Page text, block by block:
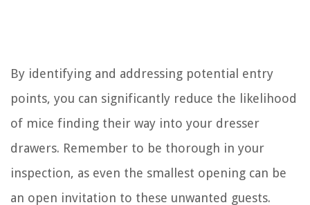
By identifying and addressing potential entry
points, you can significantly reduce the likelihood
of mice finding their way into your dresser
drawers. Remember to be thorough in your
inspection, as even the smallest opening can be
an open invitation to these unwanted guests.